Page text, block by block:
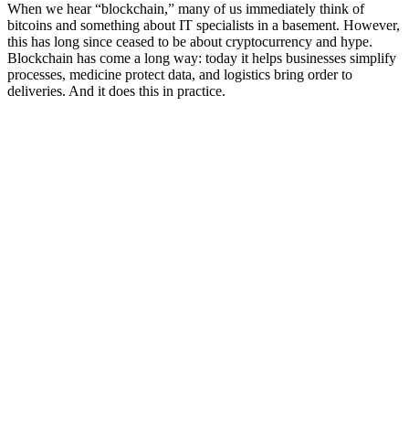
When we hear “blockchain,” many of us immediately think of
bitcoins and something about IT specialists in a basement. However,
this has long since ceased to be about cryptocurrency and hype.
Blockchain has come a long way: today it helps businesses simplify
processes, medicine protect data, and logistics bring order to
deliveries. And it does this in practice.